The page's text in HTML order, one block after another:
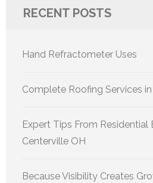
RECENT POSTS
Hand Refractometer Uses
Complete Roofing Services
Expert Tips From Residential
Centerville OH
Because Visibility Creates